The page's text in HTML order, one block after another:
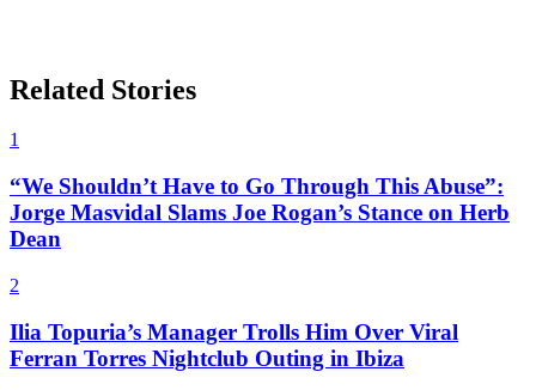
Related Stories
1
“We Shouldn’t Have to Go Through This Abuse”:
Jorge Masvidal Slams Joe Rogan’s Stance on Herb
Dean
2
Ilia Topuria’s Manager Trolls Him Over Viral
Ferran Torres Nightclub Outing in Ibiza